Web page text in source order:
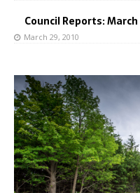
Council Reports: March
March 29, 2010